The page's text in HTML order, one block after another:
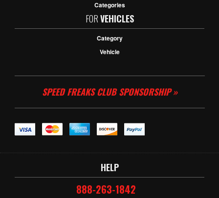
Categories
FORVEHICLES
Category
Vehicle
SPEED FREAKS CLUB SPONSORSHIP »
HELP
888-263-1842